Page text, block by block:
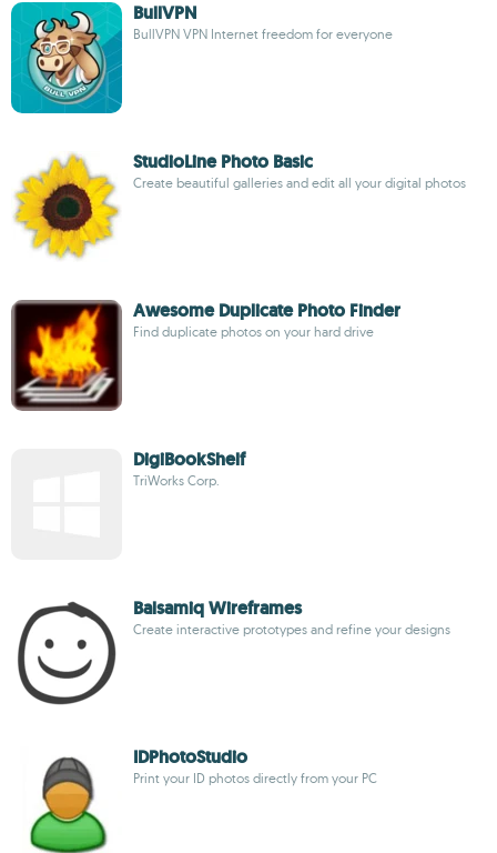
BullVPN
BullVPN VPN Internet freedom for everyone
StudioLine Photo Basic
Create beautiful galleries and edit all your digital photos
Awesome Duplicate Photo Finder
Find duplicate photos on your hard drive
DigiBookShelf
TriWorks Corp.
Balsamiq Wireframes
Create interactive prototypes and refine your designs
IDPhotoStudio
Print your ID photos directly from your PC